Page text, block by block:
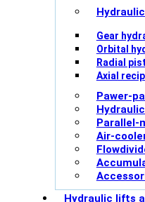
Gear
Orbital
Radial
Axial
Pawer-
Parallel-
Air-
Hydraulic lifts